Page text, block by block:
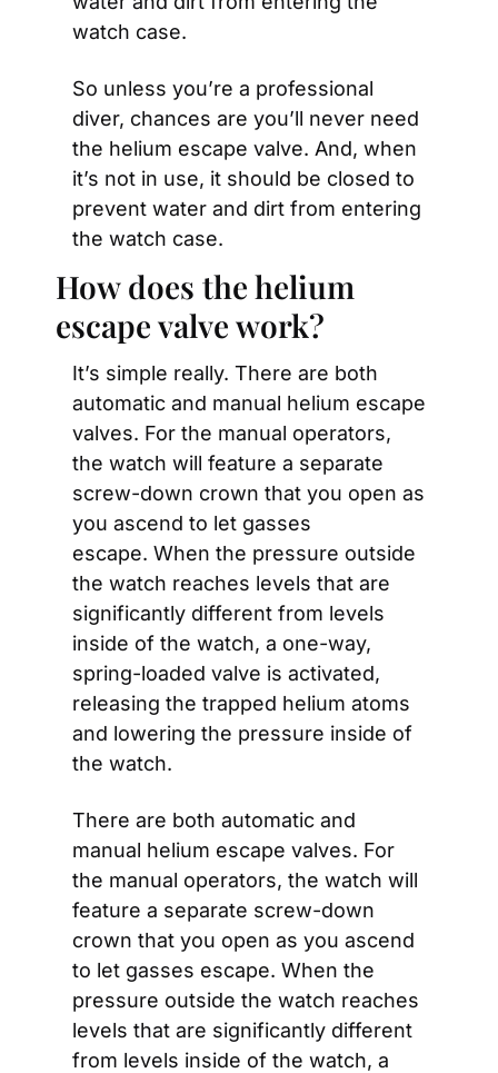
watch case.
So unless you’re a professional
diver, chances are you’ll never need
the helium escape valve. And, when
it’s not in use, it should be closed to
prevent water and dirt from entering
the watch case.
How does the helium
escape valve work?
It’s simple really. There are both
automatic and manual helium escape
valves. For the manual operators,
the watch will feature a separate
screw-down crown that you open as
you ascend to let gasses
escape. When the pressure outside
the watch reaches levels that are
significantly different from levels
inside of the watch, a one-way,
spring-loaded valve is activated,
releasing the trapped helium atoms
and lowering the pressure inside of
the watch.
There are both automatic and
manual helium escape valves. For
the manual operators, the watch will
feature a separate screw-down
crown that you open as you ascend
to let gasses escape. When the
pressure outside the watch reaches
levels that are significantly different
from levels inside of the watch, a